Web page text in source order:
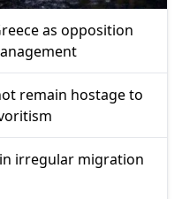
as opposition
remain hostage to
irregular migration